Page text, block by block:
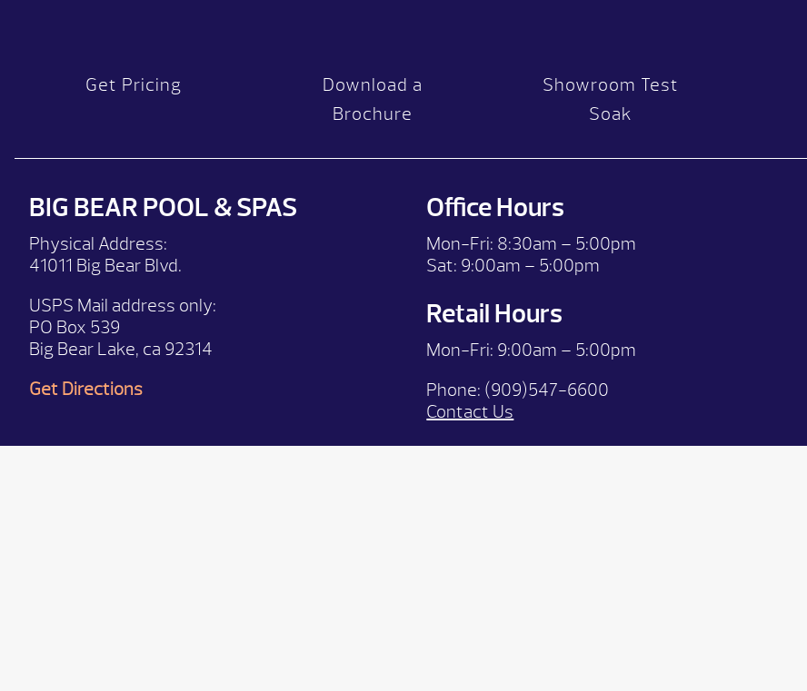
Get Pricing
Download a
Brochure
Showroom Test
Soak
BIG BEAR POOL & SPAS
Physical Address:
41011 Big Bear Blvd.
USPS Mail address only:
PO Box 539
Big Bear Lake, ca 92314
Get Directions
Office Hours
Mon-Fri: 8:30am – 5:00pm
Sat: 9:00am – 5:00pm
Retail Hours
Mon-Fri: 9:00am – 5:00pm
Phone: (909)547-6600
Contact Us